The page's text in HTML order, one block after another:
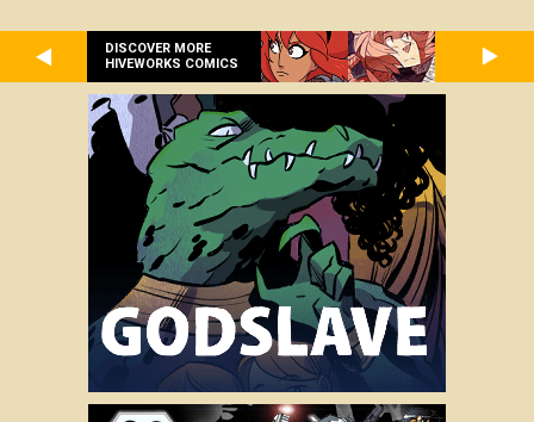
DISCOVER MORE
HIVEWORKS COMICS